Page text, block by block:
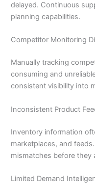
delayed. Continuous
planning capabilities.
Competitor Monitoring
Manually tracking
consuming and
consistent visibility into
Inconsistent Product
Inventory information
marketplaces, and
mismatches before they
Limited Demand